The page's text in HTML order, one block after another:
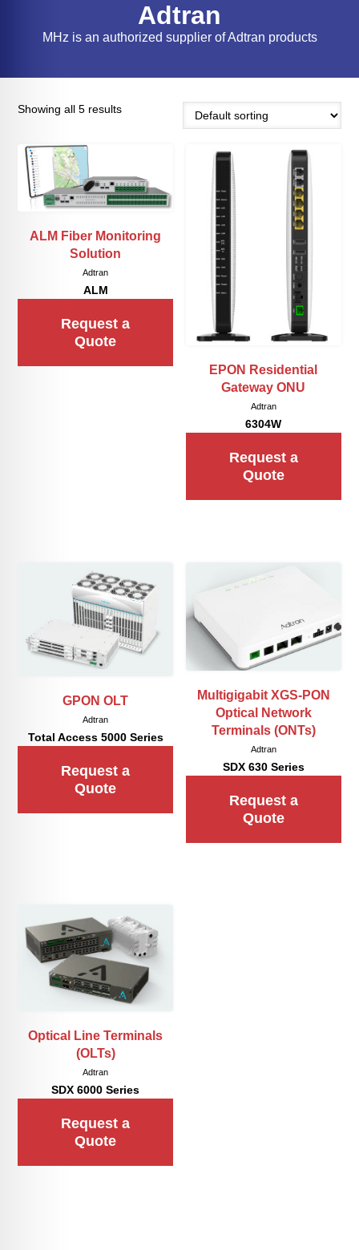
Adtran
MHz is an authorized supplier of Adtran products
Showing all 5 results
ALM Fiber Monitoring
Solution
Adtran
ALM
Request a
Quote
EPON Residential
Gateway ONU
Adtran
6304W
Request a
Quote
GPON OLT
Adtran
Total Access 5000 Series
Request a
Quote
Multigigabit XGS-PON
Optical Network
Terminals (ONTs)
Adtran
SDX 630 Series
Request a
Quote
Optical Line Terminals
(OLTs)
Adtran
SDX 6000 Series
Request a
Quote